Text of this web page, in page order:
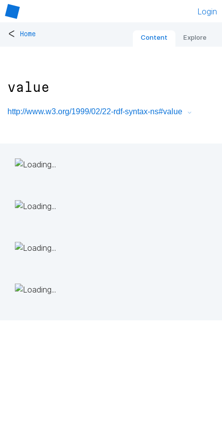
Login
< Home Content Explore
value
http://www.w3.org/1999/02/22-rdf-syntax-ns#value